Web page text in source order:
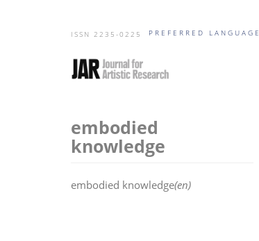
ISSN 2235-0225 PREFERRED LANGUAGE
embodied
knowledge
embodied knowledge(en)